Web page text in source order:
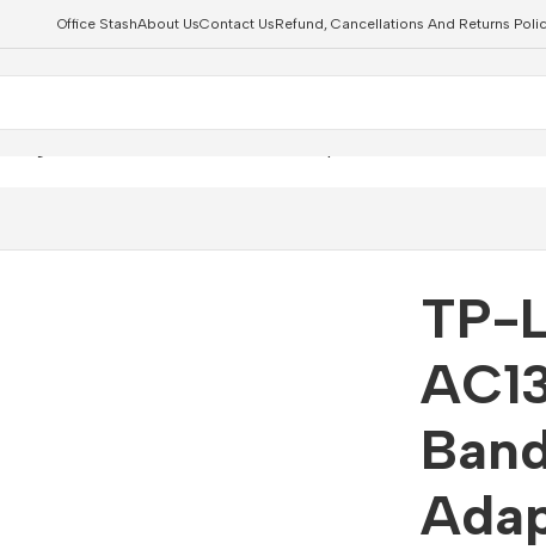
Office StashAbout UsContact UsRefund, Cancellations And Returns
TP-